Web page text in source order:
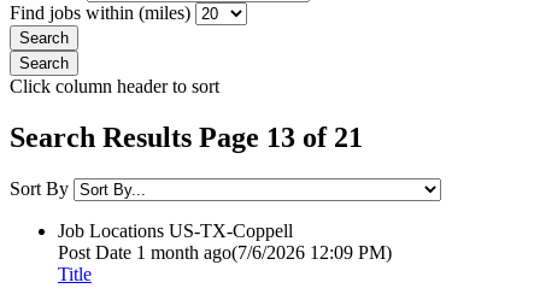
Find jobs within (miles)
Click column header to sort
Search Results Page 13 of 21
Sort By
Job Locations US-TX-Coppell
Post Date 1 month ago(7/6/2026 12:09 PM)
Title